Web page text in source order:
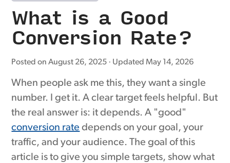
What is a Good
Conversion Rate?
Posted onAugust 26, 2025 · UpdatedMay 14, 2026
When people ask me this, they want a single
number. I get it. A clear target feels helpful. But
the real answer is: it depends. A "good"
conversion rate depends on your goal, your
traffic, and your audience. The goal of this
article is to give you simple targets, show what